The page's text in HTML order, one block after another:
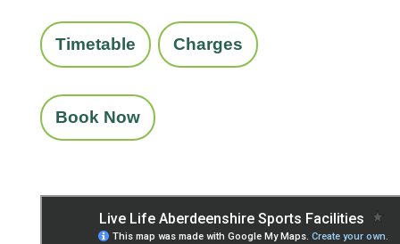
Timetable Charges
Book Now